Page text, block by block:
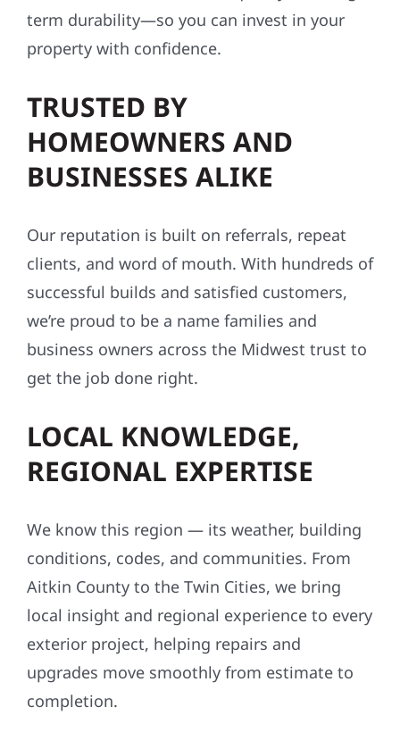
term durability—so you can invest in your
property with confidence.
TRUSTED BY
HOMEOWNERS AND
BUSINESSES ALIKE
Our reputation is built on referrals, repeat
clients, and word of mouth. With hundreds of
successful builds and satisfied customers,
we’re proud to be a name families and
business owners across the Midwest trust to
get the job done right.
LOCAL KNOWLEDGE,
REGIONAL EXPERTISE
We know this region — its weather, building
conditions, codes, and communities. From
Aitkin County to the Twin Cities, we bring
local insight and regional experience to every
exterior project, helping repairs and
upgrades move smoothly from estimate to
completion.